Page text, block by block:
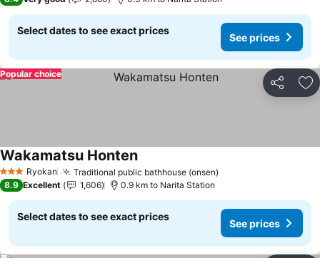
Select dates to see exact prices
See prices
Share
Popular choice
3 StarsRyokan Traditional public bathhouse (onsen)
Wakamatsu HontenSee prices
8.9 Excellent 1,606 0.9 km to Narita Station
Select dates to see exact prices
See prices